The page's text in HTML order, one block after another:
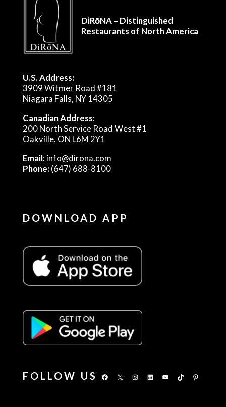
DiRōNA – Distinguished
Restaurants of North America
U.S. Address:
3909 Witmer Road #181
Niagara Falls, NY 14305
Canadian Address:
200 North Service Road West #1
Oakville, ON L6M 2Y1
Email:info@dirona.com
Phone:(647) 688-8100
DOWNLOAD APP
FOLLOW US Facebook
X Instagram
LinkedInYouTubeTikTokPinterest